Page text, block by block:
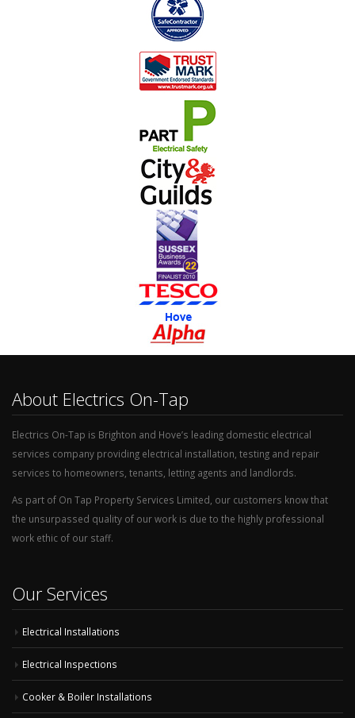
About Electrics On-Tap
Electrics On-Tap is Brighton and Hove’s leading domestic electrical
services company providing electrical installation, testing and repair
services to homeowners, tenants, letting agents and landlords.
As part of On Tap Property Services Limited, our customers know that
the unsurpassed quality of our work is due to the highly professional
work ethic of our staff.
Our Services
Electrical Installations
Electrical Inspections
Cooker & Boiler Installations